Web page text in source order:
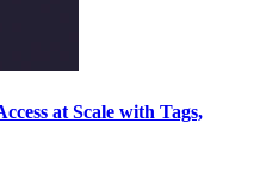
at Scale with Tags,